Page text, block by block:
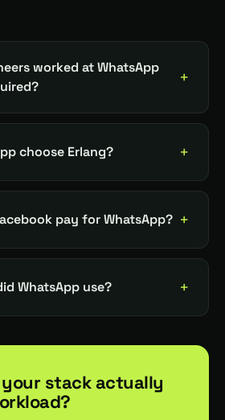
worked at WhatsApp
choose Erlang?
pay for WhatsApp?
WhatsApp use?
stack actually